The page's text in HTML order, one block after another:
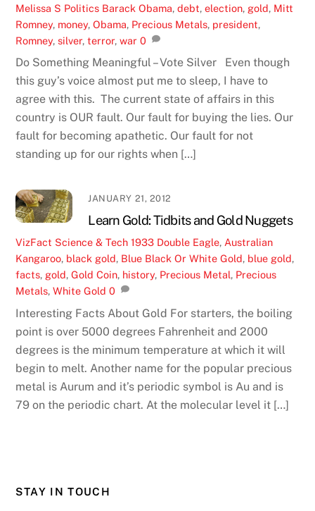
Melissa S Politics Barack Obama,debt,election, gold, Mitt
Romney, money,Obama, Precious Metals, president,
Romney,silver,terror,war 0
Do Something Meaningful – Vote Silver Even though
this guy’s voice almost put me to sleep, I have to
agree with this. The current state of affairs in this
country is OUR fault. Our fault for buying the lies. Our
fault for becoming apathetic. Our fault for not
standing up for our rights when […]
JANUARY 21, 2012
Learn Gold: Tidbits and Gold Nuggets
VizFact Science & Tech 1933 Double Eagle,Australian
Kangaroo, black gold, Blue Black Or White Gold, blue gold,
facts, gold,Gold Coin, history, Precious Metal, Precious
Metals,White Gold 0
Interesting Facts About Gold For starters, the boiling
point is over 5000 degrees Fahrenheit and 2000
degrees is the minimum temperature at which it will
begin to melt. Another name for the popular precious
metal is Aurum and it’s periodic symbol is Au and is
79 on the periodic chart. At the molecular level it […]
STAY IN TOUCH